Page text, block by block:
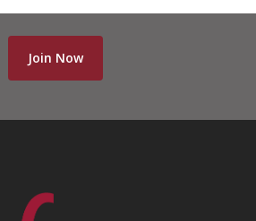
Join Now